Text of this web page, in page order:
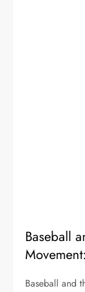
Baseball
Baseball and